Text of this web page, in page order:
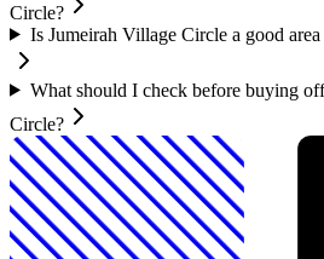
Circle?
Is Jumeirah Village Circle a good
What should I check before buying
Circle?